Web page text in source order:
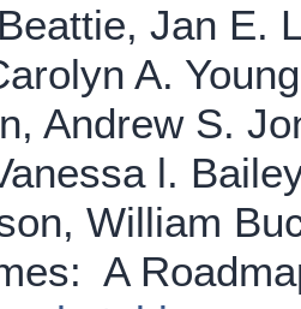
Jan E.
A.
Andrew S.
l.
William
A